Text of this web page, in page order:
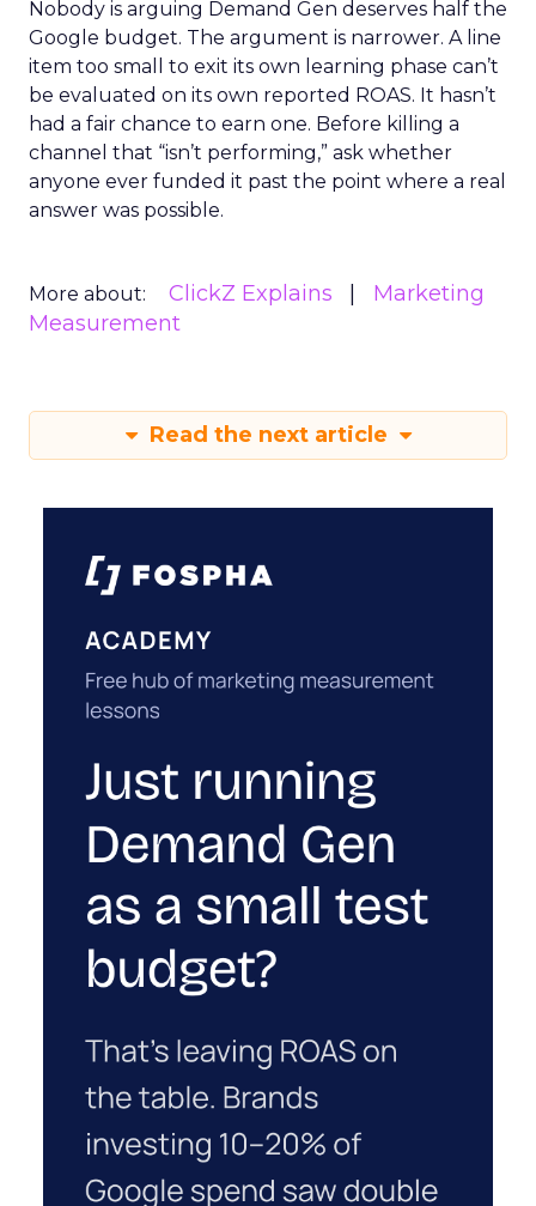
Nobody is arguing Demand Gen deserves half the
Google budget. The argument is narrower. A line
item too small to exit its own learning phase can’t
be evaluated on its own reported ROAS. It hasn’t
had a fair chance to earn one. Before killing a
channel that “isn’t performing,” ask whether
anyone ever funded it past the point where a real
answer was possible.
More about: ClickZ Explains
Marketing
Measurement
Read the next article